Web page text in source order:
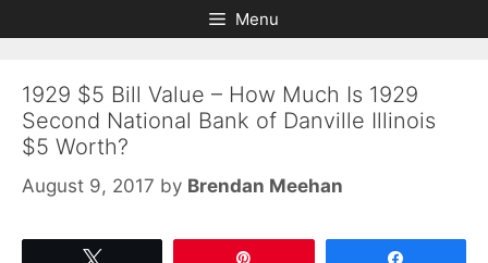
to
to
Menu
1929 $5 Bill Value – How Much Is 1929
Second National Bank of Danville Illinois
$5 Worth?
August 9, 2017 by Brendan Meehan